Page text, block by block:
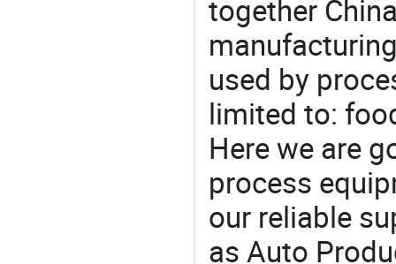
together
used by
limited to:
Here we are
process
our reliable
as Auto